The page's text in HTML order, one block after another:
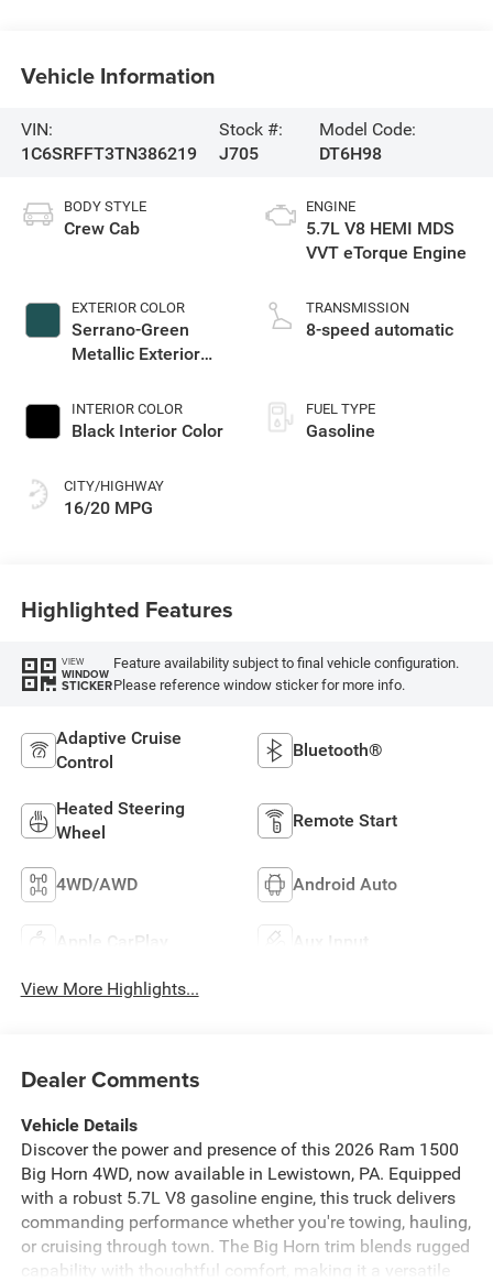
Vehicle Information
VIN:
1C6SRFFT3TN386219
Stock #:
J705
Model Code:
DT6H98
BODY STYLE
Crew Cab
EXTERIOR COLOR
Serrano-Green
Metallic Exterior
INTERIOR COLOR
Black Interior Color
CITY/HIGHWAY
16/20 MPG
ENGINE
5.7L V8 HEMI MDS
VVT eTorque Engine
TRANSMISSION
8-speed automatic
FUEL TYPE
Gasoline
Highlighted Features
VIEW
WINDOW
STICKER
Feature availability subject to final vehicle configuration.
Please reference window sticker for more info.
Adaptive Cruise
Control
Bluetooth®
Heated Steering
Wheel
Remote Start
4WD/AWD Android Auto
Apple CarPlay Aux Input
View More Highlights...
Dealer Comments
Vehicle Details
Discover the power and presence of this 2026 Ram 1500
Big Horn 4WD, now available in Lewistown, PA. Equipped
with a robust 5.7L V8 gasoline engine, this truck delivers
commanding performance whether you're towing, hauling,
or cruising through town. The Big Horn trim blends rugged
capability with thoughtful comfort, making it a versatile